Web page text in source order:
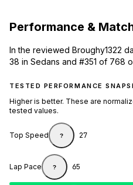
Performance &
In the reviewed Broughy1322
38 in Sedans and #351 of 768
TESTED PERFORMANCE
Higher is better. These are
tested values.
Top Speed ? 27
Lap Pace ? 65